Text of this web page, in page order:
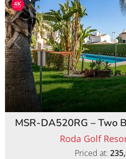
Roda Golf
Priced at: